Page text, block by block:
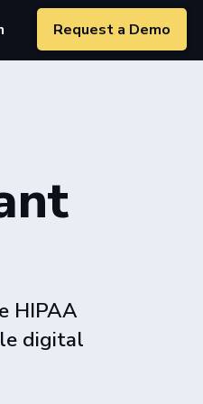
Request a Demo
HIPAA
digital